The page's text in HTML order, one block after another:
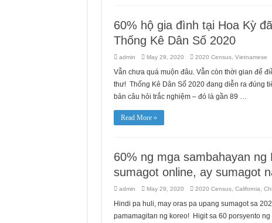
60% hộ gia đình tại Hoa Kỳ
Thống Kê Dân Số 2020
admin May 29, 2020 2020 Census, Vietnamese
Vẫn chưa quá muộn đâu. Vẫn còn thời gian để
thư! Thống Kê Dân Số 2020 đang diễn ra đúng
bản câu hỏi trắc nghiệm – đó là gần 89 …
Read More »
60% ng mga sambahayan
sumagot online, ay sumagot
admin May 29, 2020 2020 Census, California
Hindi pa huli, may oras pa upang sumagot sa
pamamagitan ng koreo! Higit sa 60 porsyento